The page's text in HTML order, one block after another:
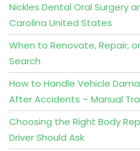
Nickles Dental Oral Surgery
Carolina United States
When to Renovate, Repair,
Search
How to Handle Vehicle
After Accidents – Manual
Choosing the Right Body
Driver Should Ask